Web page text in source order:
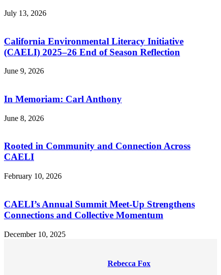
July 13, 2026
California Environmental Literacy Initiative
(CAELI) 2025–26 End of Season Reflection
June 9, 2026
In Memoriam: Carl Anthony
June 8, 2026
Rooted in Community and Connection Across
CAELI
February 10, 2026
CAELI’s Annual Summit Meet-Up Strengthens
Connections and Collective Momentum
December 10, 2025
Rebecca Fox